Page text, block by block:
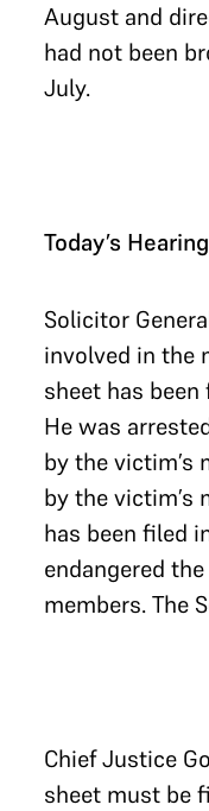
August and
had not been
July.
Today’s Hearing
Solicitor
involved in the
sheet has
He was
by the victim’s
by the victim’s
has been filed
endangered
members. The
Chief Justice
sheet must be